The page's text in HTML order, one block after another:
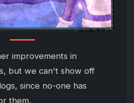
improvements in
but we can't show off
since no-one has
them.